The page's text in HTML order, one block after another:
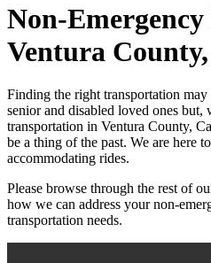
Non-
Ventura
Finding the right transportation
senior and disabled loved ones
transportation in Ventura County,
be a thing of the past. We are here
accommodating rides.
Please browse through the rest of
how we can address your non-
transportation needs.